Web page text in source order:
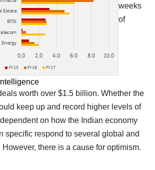
weeks
of
worth over $1.5 billion. Whether the
keep up and record higher levels of
on how the Indian economy
specific respond to several global and
there is a cause for optimism.